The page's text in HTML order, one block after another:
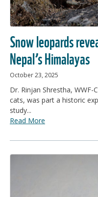
Snow leopards
Nepal’s Himalayas
October 23, 2025
Dr. Rinjan Shrestha, WWF-
cats, was part a historic
study...
Read More